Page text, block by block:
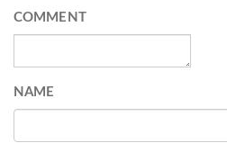
COMMENT
NAME